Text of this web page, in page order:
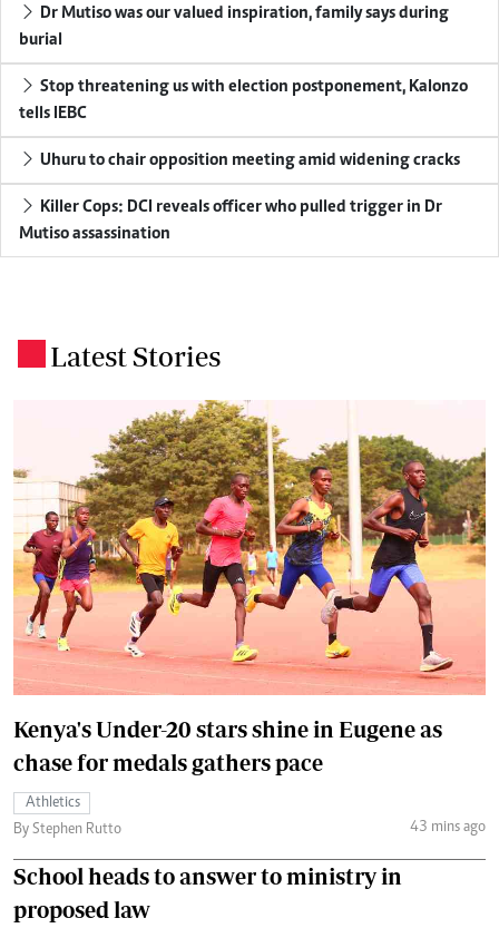
Dr Mutiso was our valued inspiration, family says during
burial
Stop threatening us with election postponement, Kalonzo
tells IEBC
Uhuru to chair opposition meeting amid widening cracks
Killer Cops: DCI reveals officer who pulled trigger in Dr
Mutiso assassination
Latest Stories
Kenya's Under-20 stars shine in Eugene as
chase for medals gathers pace
Athletics
By Stephen Rutto
43 mins ago
School heads to answer to ministry in
proposed law